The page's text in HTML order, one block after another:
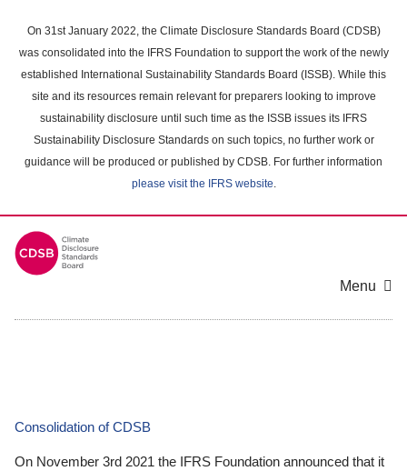
main
content
On 31st January 2022, the Climate Disclosure Standards Board (CDSB)
was consolidated into the IFRS Foundation to support the work of the newly
established International Sustainability Standards Board (ISSB). While this
site and its resources remain relevant for preparers looking to improve
sustainability disclosure until such time as the ISSB issues its IFRS
Sustainability Disclosure Standards on such topics, no further work or
guidance will be produced or published by CDSB. For further information
please visit the IFRS website.
Menu
Consolidation of CDSB
On November 3rd 2021 the IFRS Foundation announced that it